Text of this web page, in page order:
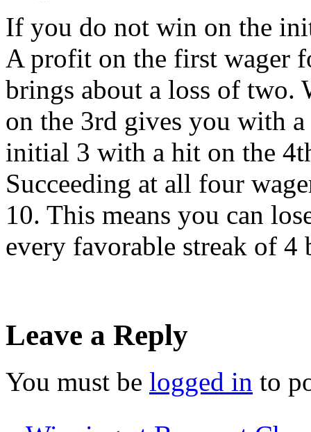
If you do not win on the
A profit on the first wager
brings about a loss of
on the 3rd gives you with
initial 3 with a hit on the
Succeeding at all four
10. This means you can
every favorable streak of 4
Leave a Reply
You must be logged in to